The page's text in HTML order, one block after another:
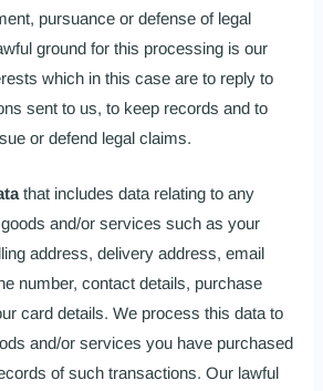
pursuance or defense of legal
ground for this processing is our
which in this case are to reply to
sent to us, to keep records and to
or defend legal claims.
that includes data relating to any
and/or services such as your
address, delivery address, email
number, contact details, purchase
card details. We process this data to
and/or services you have purchased
of such transactions. Our lawful